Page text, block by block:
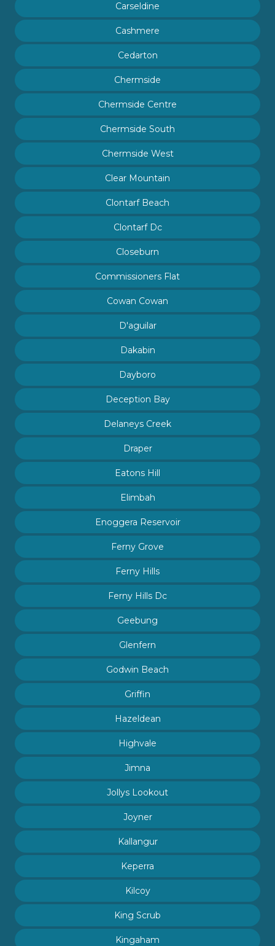
Carseldine
Cashmere
Cedarton
Chermside
Chermside Centre
Chermside South
Chermside West
Clear Mountain
Clontarf Beach
Clontarf Dc
Closeburn
Commissioners Flat
Cowan Cowan
D'aguilar
Dakabin
Dayboro
Deception Bay
Delaneys Creek
Draper
Eatons Hill
Elimbah
Enoggera Reservoir
Ferny Grove
Ferny Hills
Ferny Hills Dc
Geebung
Glenfern
Godwin Beach
Griffin
Hazeldean
Highvale
Jimna
Jollys Lookout
Joyner
Kallangur
Keperra
Kilcoy
King Scrub
Kingaham